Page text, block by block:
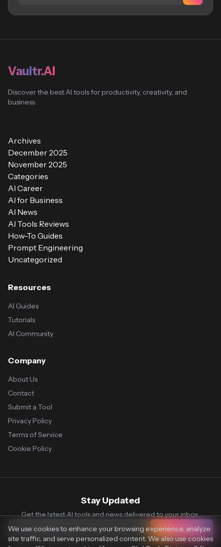
Vaultr.AI
Discover the best AI tools for productivity, creativity, and
business
Archives
December 2025
November 2025
Categories
AI Career
AI for Business
AI News
AI Tools Reviews
How-To Guides
Prompt Engineering
Uncategorized
Resources
AI Guides
Tutorials
AI Community
Company
About Us
Contact
Submit a Tool
Privacy Policy
Terms of Service
Cookie Policy
Stay Updated
Get the latest AI tools and news delivered to your inbox.
Subscribe
We use cookies to enhance your browsing experience, analyze
site traffic, and serve personalized content. We also use cookies